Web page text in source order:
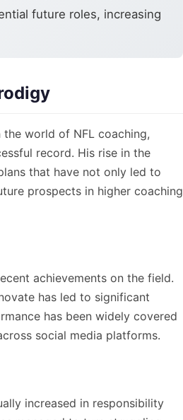
future roles, increasing
world of NFL coaching,
record. His rise in the
that have not only led to
prospects in higher coaching
achievements on the field.
has led to significant
has been widely covered
social media platforms.
increased in responsibility